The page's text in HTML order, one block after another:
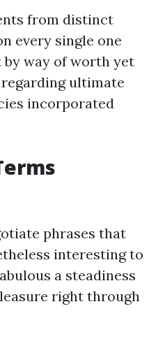
from distinct
every single one
way of worth yet
ultimate
incorporated
phrases that
interesting to
a steadiness
right through